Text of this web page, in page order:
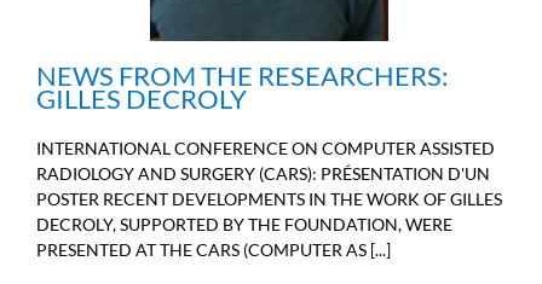
NEWS FROM THE RESEARCHERS:
GILLES DECROLY
INTERNATIONAL CONFERENCE ON COMPUTER ASSISTED
RADIOLOGY AND SURGERY (CARS): PRÉSENTATION D'UN
POSTER RECENT DEVELOPMENTS IN THE WORK OF GILLES
DECROLY, SUPPORTED BY THE FOUNDATION, WERE
PRESENTED AT THE CARS (COMPUTER AS [...]